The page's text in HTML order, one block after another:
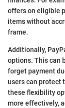
offers on eligible
items without
frame.
Additionally,
options. This can
forget payment
users can protect
these flexibility
more effectively,